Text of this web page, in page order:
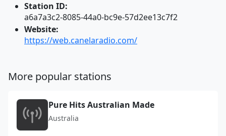
Station ID:
a6a7a3c2-8085-44a0-bc9e-57d2ee13c7f2
Website:
https://web.canelaradio.com/
More popular stations
Pure Hits Australian Made
Australia